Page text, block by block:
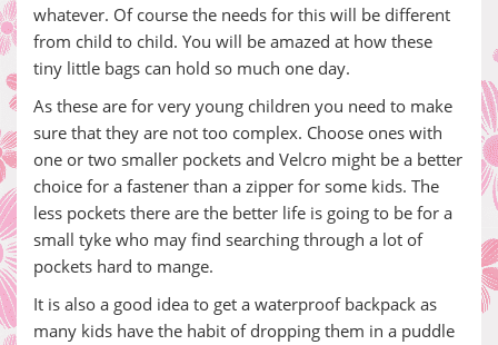
whatever. Of course the needs for this will be different
from child to child. You will be amazed at how these
tiny little bags can hold so much one day.
As these are for very young children you need to make
sure that they are not too complex. Choose ones with
one or two smaller pockets and Velcro might be a better
choice for a fastener than a zipper for some kids. The
less pockets there are the better life is going to be for a
small tyke who may find searching through a lot of
pockets hard to mange.
It is also a good idea to get a waterproof backpack as
many kids have the habit of dropping them in a puddle